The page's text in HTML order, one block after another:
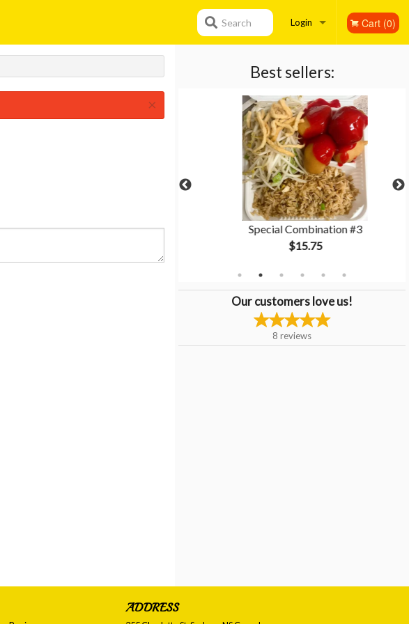
Login
Registration
Cart (0)
Search
Best sellers:
Sweet & Sour Chicken
Special Combination #3
$15.75
Our customers love us!
8 reviews
×
ADDRESS